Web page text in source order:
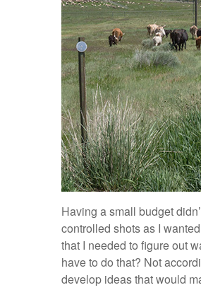
Having a small budget
controlled shots as I
that I needed to figure out
have to do that? Not
develop ideas that would